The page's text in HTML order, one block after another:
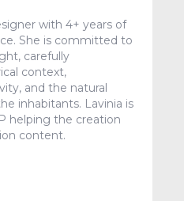
with 4+ years of
She is committed to
carefully
context,
and the natural
inhabitants. Lavinia is
helping the creation
content.